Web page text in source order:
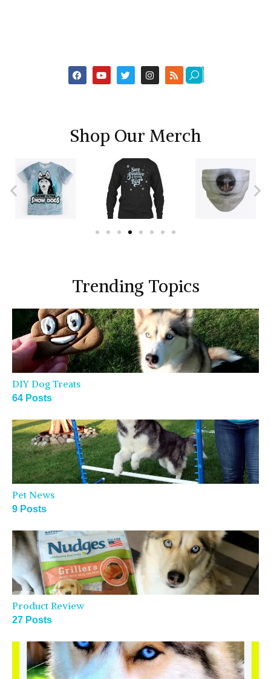
Shop Our Merch
Trending Topics
DIY Dog Treats
64 Posts
Pet News
9 Posts
Product Review
27 Posts